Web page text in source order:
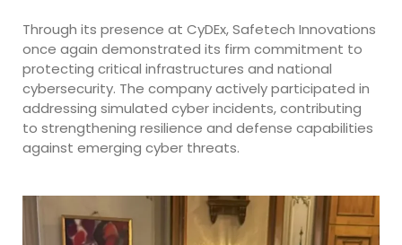
Through its presence at CyDEx, Safetech Innovations
once again demonstrated its firm commitment to
protecting critical infrastructures and national
cybersecurity. The company actively participated in
addressing simulated cyber incidents, contributing
to strengthening resilience and defense capabilities
against emerging cyber threats.